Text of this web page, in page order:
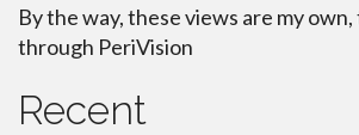
By the way, these views are my own,
through PeriVision
Recent